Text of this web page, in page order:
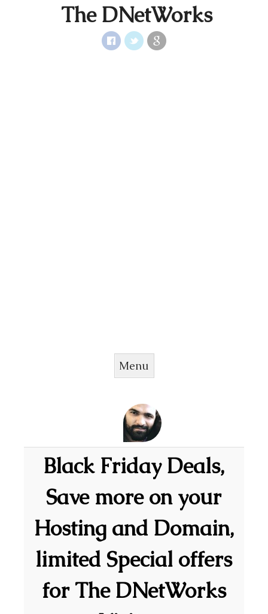
The DNetWorks
Menu
Black Friday Deals,
Save more on your
Hosting and Domain,
limited Special offers
for The DNetWorks